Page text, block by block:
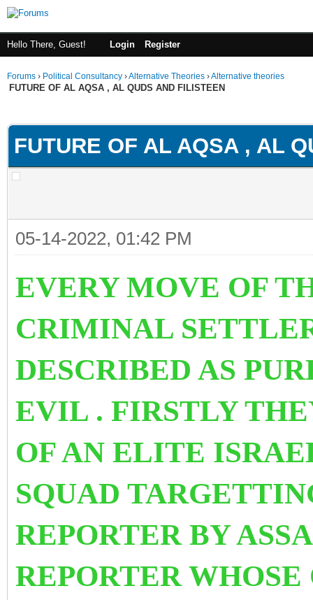
Hello There, Guest! Login Register
Forums › Political Consultancy ›Alternative Theories ›Alternative theories
FUTURE OF AL AQSA , AL QUDS AND FILISTEEN
FUTURE OF AL AQSA , AL
05-14-2022, 01:42 PM
EVERY MOVE OF
CRIMINAL
DESCRIBED AS
EVIL . FIRSTLY
OF AN ELITE
SQUAD
REPORTER BY
REPORTER